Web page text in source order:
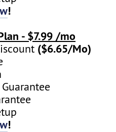
!
- $7.99 /mo
($6.65/Mo)
!